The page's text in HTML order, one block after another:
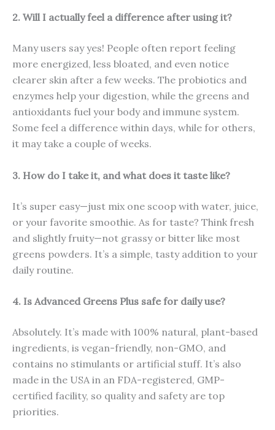
2. Will I actually feel a difference after using it?
Many users say yes! People often report feeling
more energized, less bloated, and even notice
clearer skin after a few weeks. The probiotics and
enzymes help your digestion, while the greens and
antioxidants fuel your body and immune system.
Some feel a difference within days, while for others,
it may take a couple of weeks.
3. How do I take it, and what does it taste like?
It’s super easy—just mix one scoop with water, juice,
or your favorite smoothie. As for taste? Think fresh
and slightly fruity—not grassy or bitter like most
greens powders. It’s a simple, tasty addition to your
daily routine.
4. Is Advanced Greens Plus safe for daily use?
Absolutely. It’s made with 100% natural, plant-based
ingredients, is vegan-friendly, non-GMO, and
contains no stimulants or artificial stuff. It’s also
made in the USA in an FDA-registered, GMP-
certified facility, so quality and safety are top
priorities.